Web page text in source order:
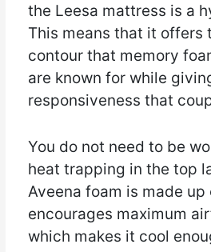
the Leesa mattress is a
This means that it offers
contour that memory
are known for while
responsiveness that
You do not need to be
heat trapping in the top
Aveena foam is made
encourages maximum
which makes it cool